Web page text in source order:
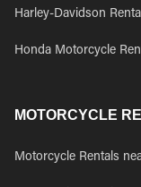
Harley-Davidson
Honda Motorcycle
MOTORCYCLE
Motorcycle Rentals